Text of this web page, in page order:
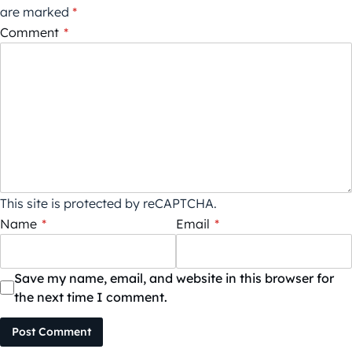
are marked *
Comment *
This site is protected by reCAPTCHA.
Name * Email *
Save my name, email, and website in this browser for
the next time I comment.
Post Comment